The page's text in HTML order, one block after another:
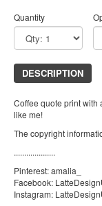
Quantity
DESCRIPTION
Coffee quote print with
like me!
The copyright
....................
Pinterest: amalia_
Facebook:
Instagram: